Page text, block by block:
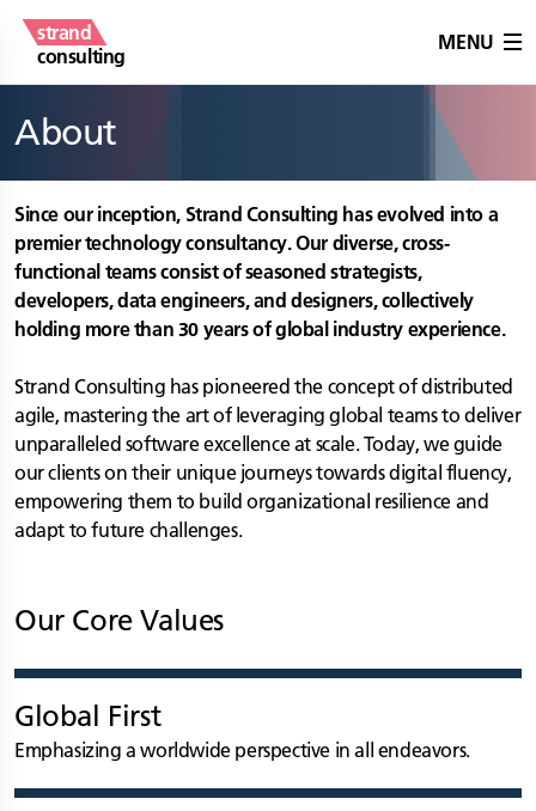
strand
consulting
MENU
About
Since our inception, Strand Consulting has evolved into a
premier technology consultancy. Our diverse, cross-
functional teams consist of seasoned strategists,
developers, data engineers, and designers, collectively
holding more than 30 years of global industry experience.
Strand Consulting has pioneered the concept of distributed
agile, mastering the art of leveraging global teams to deliver
unparalleled software excellence at scale. Today, we guide
our clients on their unique journeys towards digital fluency,
empowering them to build organizational resilience and
adapt to future challenges.
Our Core Values
Global First
Emphasizing a worldwide perspective in all endeavors.